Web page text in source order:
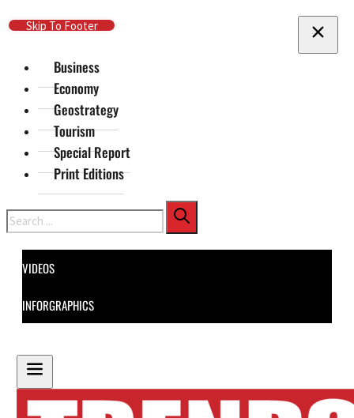
Skip To Main Content
Skip To Footer
Business
Economy
Geostrategy
Tourism
Special Report
Print Editions
Search
VIDEOS
INFORGRAPHICS